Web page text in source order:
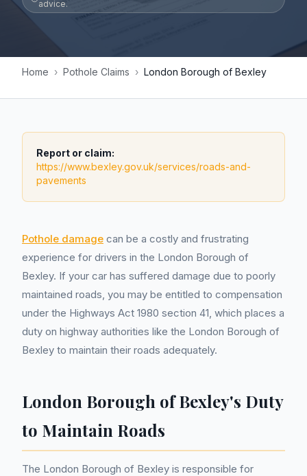
advice.
Home › Pothole Claims › London Borough of Bexley
Report or claim:
https://www.bexley.gov.uk/services/roads-and-
pavements
Pothole damage can be a costly and frustrating
experience for drivers in the London Borough of
Bexley. If your car has suffered damage due to poorly
maintained roads, you may be entitled to compensation
under the Highways Act 1980 section 41, which places a
duty on highway authorities like the London Borough of
Bexley to maintain their roads adequately.
London Borough of Bexley's Duty
to Maintain Roads
The London Borough of Bexley is responsible for